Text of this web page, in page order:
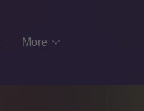
More